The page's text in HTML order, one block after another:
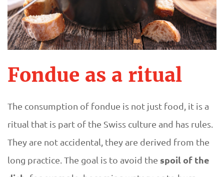
Fondue as a ritual
The consumption of fondue is not just food, it is a
ritual that is part of the Swiss culture and has rules.
They are not accidental, they are derived from the
long practice. The goal is to avoid the spoil of the